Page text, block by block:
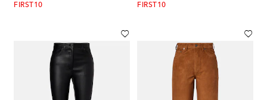
FIRST10
FIRST10